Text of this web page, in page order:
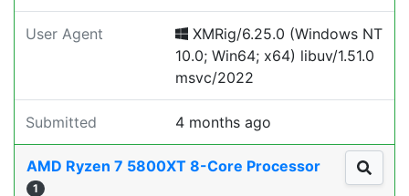
User Agent
XMRig/6.25.0 (Windows NT
10.0; Win64; x64) libuv/1.51.0
msvc/2022
Submitted 4 months ago
AMD Ryzen 7 5800XT 8-Core Processor
1